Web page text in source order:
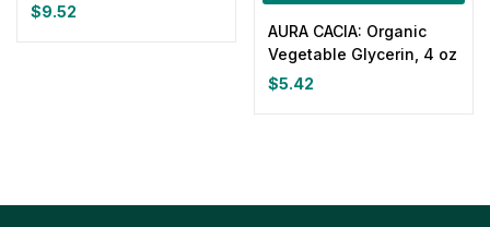
$9.52
AURA CACIA: Organic
Vegetable Glycerin, 4 oz
$5.42